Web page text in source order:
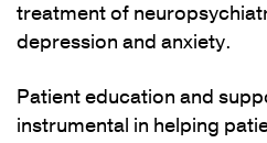
treatment of
depression and anxiety.
Patient education and
instrumental in helping